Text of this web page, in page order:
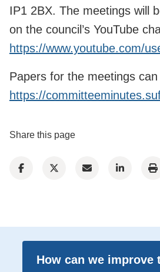
IP1 2BX. The meetings will
on the council’s YouTube
https://www.youtube.com/
Papers for the meetings
https://
Share this page
How can we improve